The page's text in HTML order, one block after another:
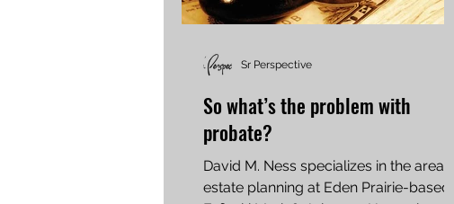
So what’s the problem with
probate?
David M. Ness specializes in the area of
estate planning at Eden Prairie-based
Sr Perspective